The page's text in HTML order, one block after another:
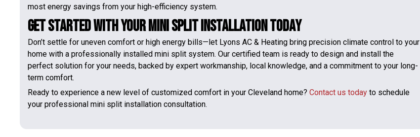
most energy savings from your high-efficiency system.
Get Started With Your Mini Split Installation Today
Don’t settle for uneven comfort or high energy bills—let Lyons AC & Heating bring precision climate control to your
home with a professionally installed mini split system. Our certified team is ready to design and install the
perfect solution for your needs, backed by expert workmanship, local knowledge, and a commitment to your long-
term comfort.
Ready to experience a new level of customized comfort in your Cleveland home? Contact us today to schedule
your professional mini split installation consultation.